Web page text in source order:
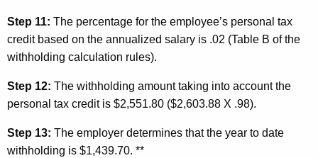
Step 11: The percentage for the employee’s personal tax
credit based on the annualized salary is .02 (Table B of the
withholding calculation rules).
Step 12: The withholding amount taking into account the
personal tax credit is $2,551.80 ($2,603.88 X .98).
Step 13: The employer determines that the year to date
withholding is $1,439.70. **